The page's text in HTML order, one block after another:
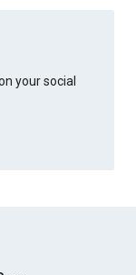
your social